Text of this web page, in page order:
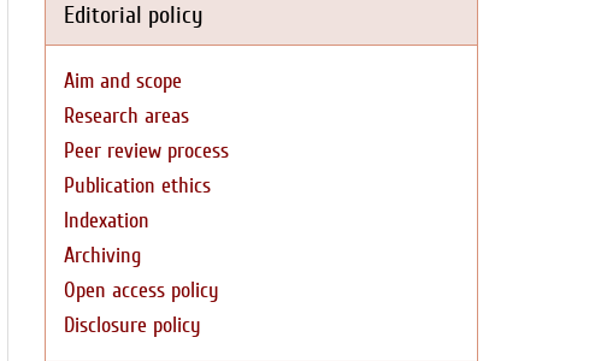
Editorial policy
Aim and scope
Research areas
Peer review process
Publication ethics
Indexation
Archiving
Open access policy
Disclosure policy